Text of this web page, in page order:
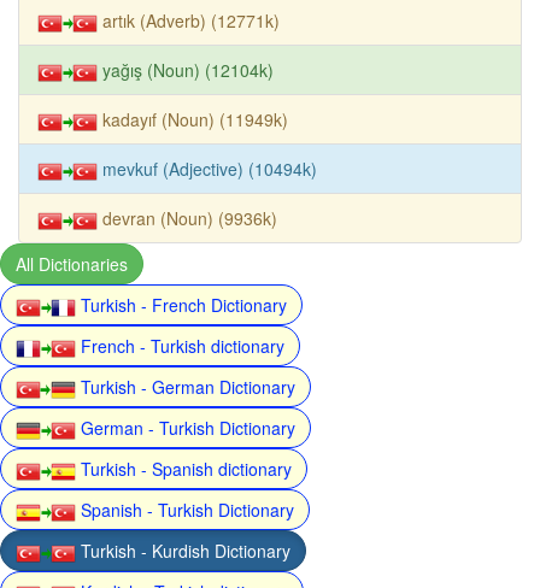
artık (Adverb) (12771k)
yağış (Noun) (12104k)
kadayıf (Noun) (11949k)
mevkuf (Adjective) (10494k)
devran (Noun) (9936k)
All Dictionaries
Turkish - French Dictionary
French - Turkish dictionary
Turkish - German Dictionary
German - Turkish Dictionary
Turkish - Spanish dictionary
Spanish - Turkish Dictionary
Turkish - Kurdish Dictionary